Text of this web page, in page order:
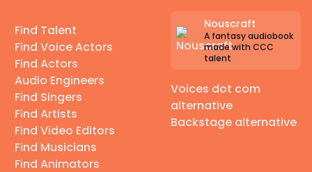
Find Talent
Find Voice Actors
Find Actors
Audio Engineers
Find Singers
Find Artists
Find Video Editors
Find Musicians
Find Animators
Nouscraft
A fantasy audiobook
made with CCC
talent
Voices dot com
alternative
Backstage alternative